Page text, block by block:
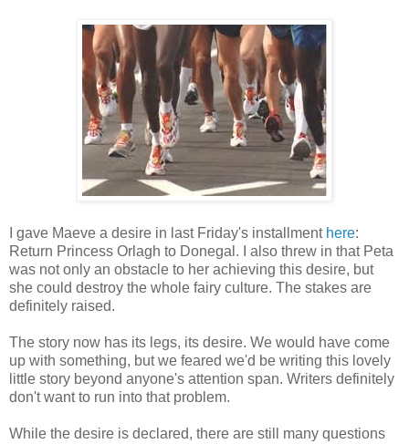
I gave Maeve a desire in last Friday's installment here:
Return Princess Orlagh to Donegal. I also threw in that Peta
was not only an obstacle to her achieving this desire, but
she could destroy the whole fairy culture. The stakes are
definitely raised.
The story now has its legs, its desire. We would have come
up with something, but we feared we'd be writing this lovely
little story beyond anyone's attention span. Writers definitely
don't want to run into that problem.
While the desire is declared, there are still many questions